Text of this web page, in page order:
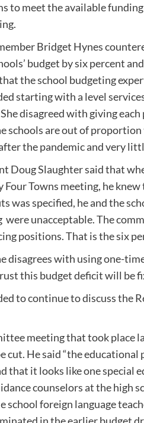
to meet the available
Bridget Hynes
budget by six percent
the school budgeting
starting with a level
disagreed with giving
schools are out of
the pandemic and very
Doug Slaughter said that
Towns meeting, he
was specified, he and the
unacceptable. The
positions. That is the six
disagrees with using one-
this budget deficit will be
to continue to discuss the
meeting that took place
cut. He said “the
that it looks like one special
counselors at the high
school foreign language